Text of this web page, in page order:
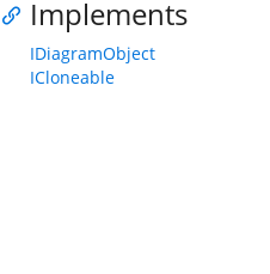
Implements
IDiagramObject
ICloneable